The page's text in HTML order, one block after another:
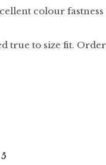
colour
true to size fit.